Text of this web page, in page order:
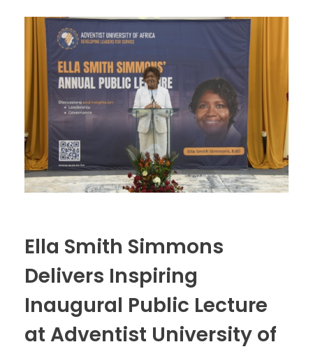
Ella Smith Simmons
Delivers Inspiring
Inaugural Public Lecture
at Adventist University of